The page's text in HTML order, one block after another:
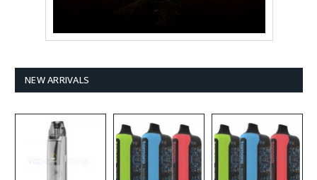
NEW ARRIVALS